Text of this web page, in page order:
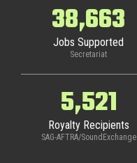
38,663
Jobs Supported
Secretariat
5,521
Royalty Recipients
SAG-AFTRA/SoundExchange